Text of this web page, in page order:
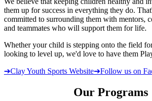
them up for success in everything they do.
committed to surrounding them with mentors,
and teammates who will support them for life.
Whether your child is stepping onto the field
looking to level up, we'd love to have them
➔Clay Youth Sports Website➔Follow us on
Our Programs